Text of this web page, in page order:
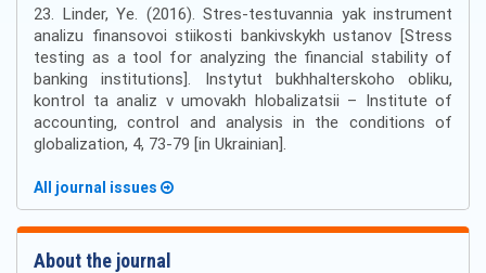
23. Linder, Ye. (2016). Stres-testuvannia yak instrument
analizu finansovoi stiikosti bankivskykh ustanov [Stress
testing as a tool for analyzing the financial stability of
banking institutions]. Instytut bukhhalterskoho obliku,
kontrol ta analiz v umovakh hlobalizatsii – Institute of
accounting, control and analysis in the conditions of
globalization, 4, 73-79 [in Ukrainian].
All journal issues
About the journal